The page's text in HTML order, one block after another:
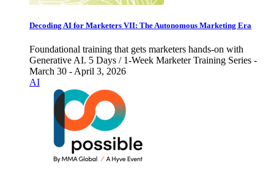
Decoding AI for Marketers VII: The Autonomous Marketing Era
Foundational training that gets marketers hands-on with
Generative AI. 5 Days / 1-Week Marketer Training Series -
March 30 - April 3, 2026
AI